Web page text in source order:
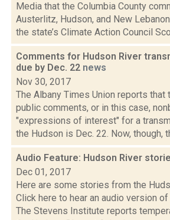
Media that the Columbia County
Austerlitz, Hudson, and New
the state’s Climate Action Council
Comments for Hudson River
due by Dec. 22 news
Nov 30, 2017
The Albany Times Union reports that
public comments, or in this case,
"expressions of interest" for a
the Hudson is Dec. 22. Now, though,
Audio Feature: Hudson River
Dec 01, 2017
Here are some stories from the
Click here to hear an audio version of
The Stevens Institute reports